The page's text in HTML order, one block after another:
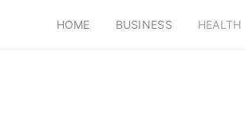
HOME BUSINESS HEALTH